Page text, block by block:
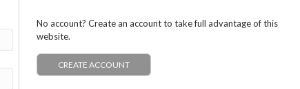
No account? Create an account to take full advantage of this
website.
CREATE ACCOUNT